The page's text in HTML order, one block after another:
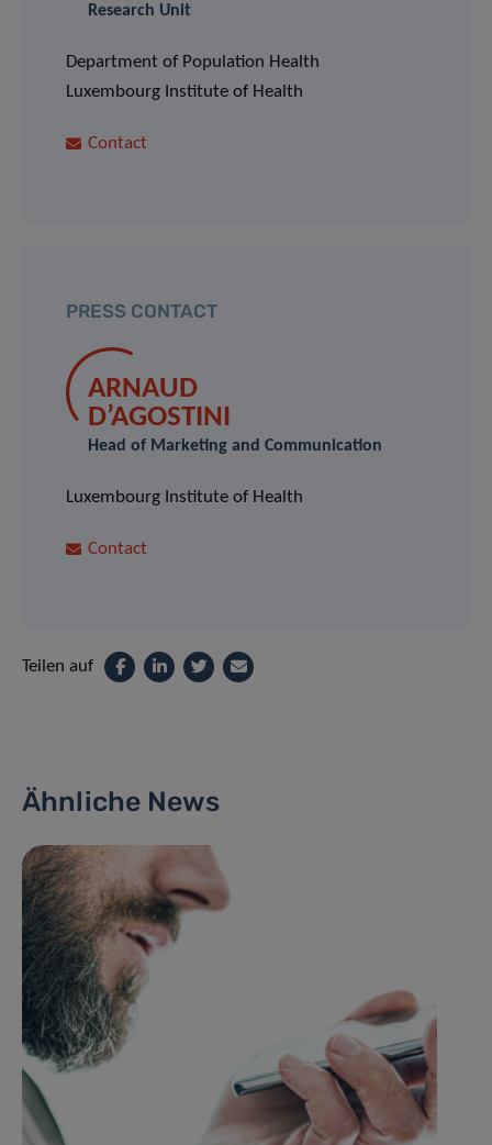
Research Unit
Department of Population Health
Luxembourg Institute of Health
Contact
PRESS CONTACT
ARNAUD
D’AGOSTINI
Head of Marketing and Communication
Luxembourg Institute of Health
Contact
Teilen auf
Ähnliche News